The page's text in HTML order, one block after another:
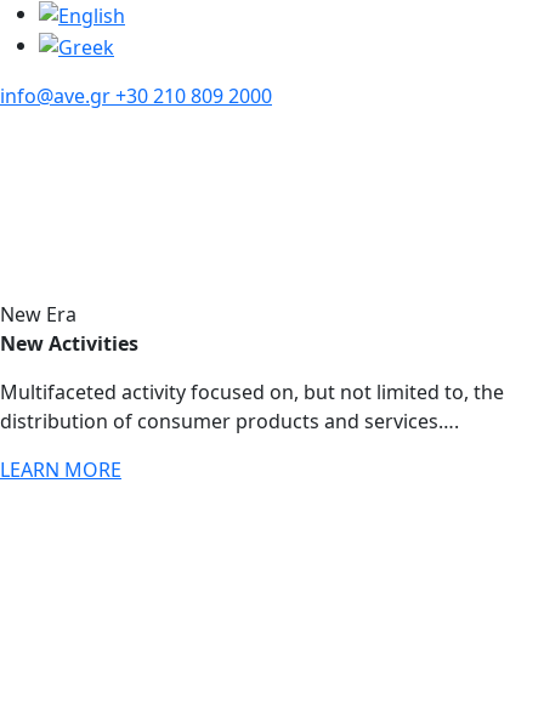
info@ave.gr+30 210 809 2000
New Era
New Activities
Multifaceted activity focused on, but not limited to, the
distribution of consumer products and services….
LEARN MORE